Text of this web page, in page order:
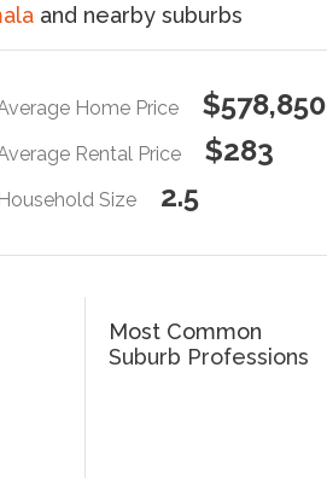
and nearby suburbs
Home Price $578,850
Rental Price $283
Household Size 2.5
Most Common
Suburb Professions